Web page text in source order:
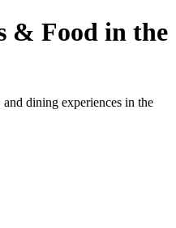
& Food in the
and dining experiences in the